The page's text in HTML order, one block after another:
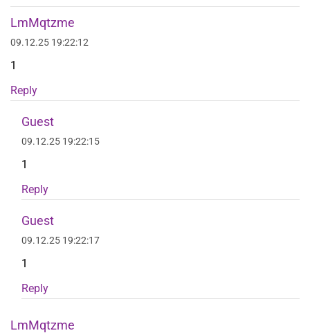
LmMqtzme
09.12.25 19:22:12
1
Reply
Guest
09.12.25 19:22:15
1
Reply
Guest
09.12.25 19:22:17
1
Reply
LmMqtzme